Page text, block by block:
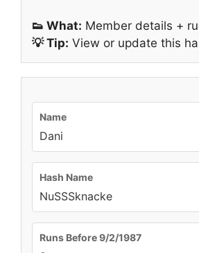
👟 What: Member details +
💡 Tip: View or update this
Name
Dani
Hash Name
NuSSSknacke
Runs Before 9/2/1987